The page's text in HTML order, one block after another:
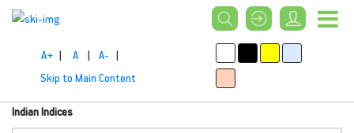
A+ | A | A- |
Skip to Main Content
Indian Indices